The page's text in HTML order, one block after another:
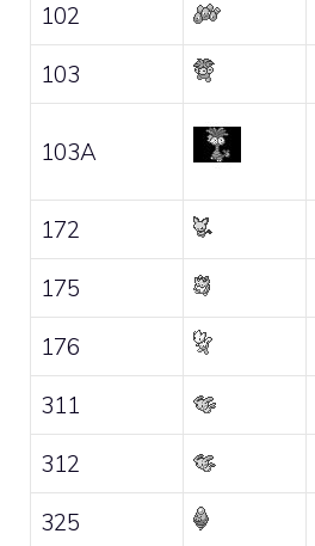
102
103
103A
172
175
176
311
312
325